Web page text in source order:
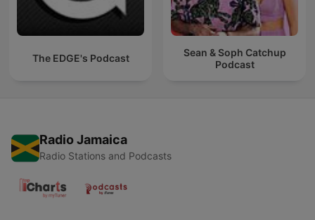
The EDGE's Podcast
Sean & Soph Catchup
Podcast
Radio Jamaica
Radio Stations and Podcasts